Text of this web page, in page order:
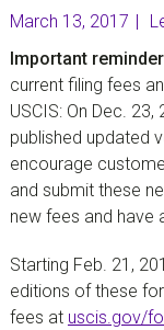
March 13, 2017
Important
current filing fees
USCIS: On Dec.
published updated
encourage
and submit these
new fees and have
Starting Feb. 21,
editions of these
fees at uscis.gov/